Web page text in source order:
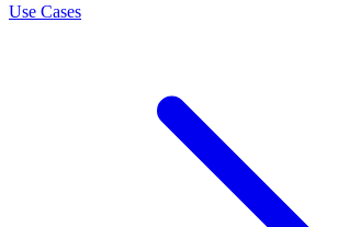
Use Cases